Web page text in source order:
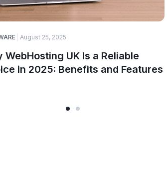
August 25, 2025
WebHosting UK Is a Reliable
in 2025: Benefits and Features